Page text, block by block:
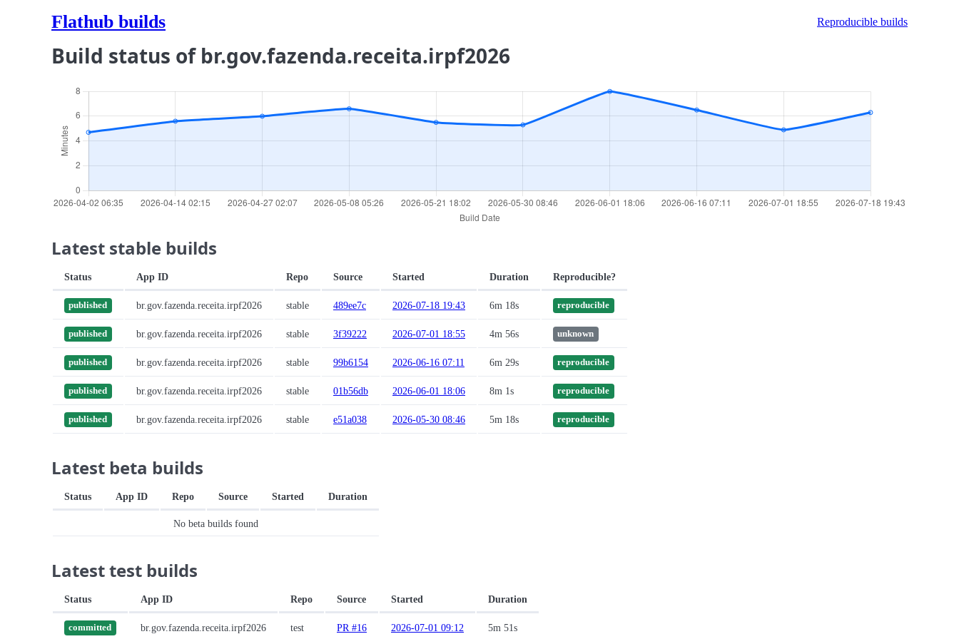
Flathub builds Reproducible builds
Build status of br.gov.fazenda.receita.irpf2026
Latest stable builds
Status App ID Repo Source Started Duration Reproducible?
published br.gov.fazenda.receita.irpf2026 stable 489ee7c 2026-07-18 19:43 6m 18s reproducible
published br.gov.fazenda.receita.irpf2026 stable 3f39222 2026-07-01 18:55 4m 56s unknown
published br.gov.fazenda.receita.irpf2026 stable 99b6154 2026-06-16 07:11 6m 29s reproducible
published br.gov.fazenda.receita.irpf2026 stable 01b56db 2026-06-01 18:06 8m 1s reproducible
published br.gov.fazenda.receita.irpf2026 stable e51a038 2026-05-30 08:46 5m 18s reproducible
Latest beta builds
Status App ID Repo Source Started Duration
No beta builds found
Latest test builds
Status App ID Repo Source Started Duration
committed br.gov.fazenda.receita.irpf2026 test PR #16 2026-07-01 09:12 5m 51s